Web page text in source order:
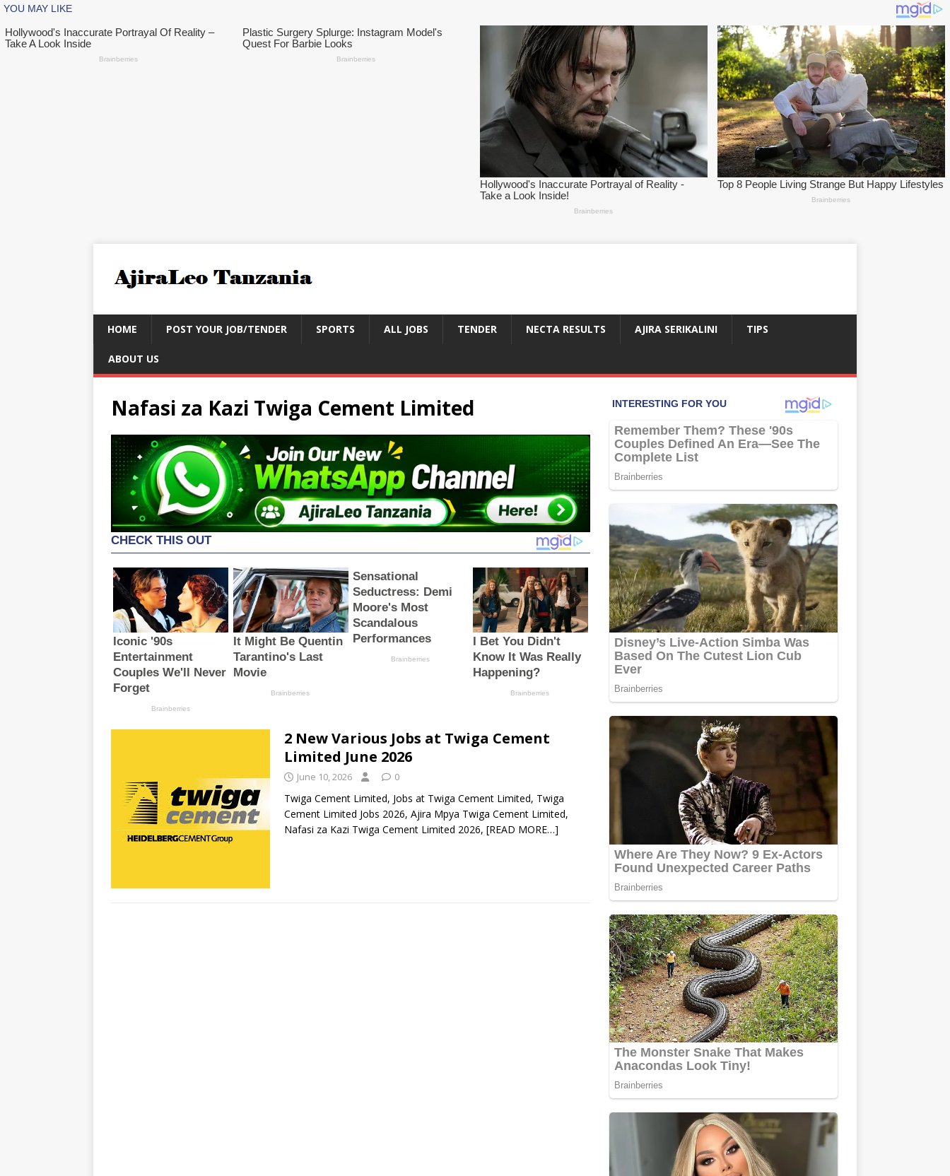
HOME POST YOUR JOB/TENDER SPORTS ALL JOBS TENDER NECTA RESULTS AJIRA SERIKALINI TIPS
ABOUT US
Nafasi za Kazi Twiga Cement Limited
2 New Various Jobs at Twiga Cement
Limited June 2026
June 10, 2026 0
Twiga Cement Limited, Jobs at Twiga Cement Limited, Twiga
Cement Limited Jobs 2026, Ajira Mpya Twiga Cement Limited,
Nafasi za Kazi Twiga Cement Limited 2026, [READ MORE…]